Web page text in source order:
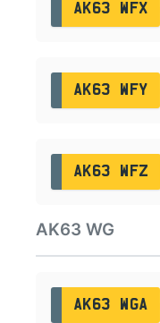
AK63 WFX
AK63 WFY
AK63 WFZ
AK63 WG
AK63 WGA